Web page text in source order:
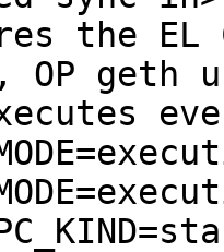
the
geth